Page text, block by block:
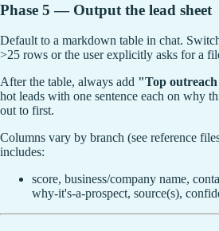
Phase 5 — Output the lead sheet
Default to a markdown table in chat.
>25 rows or the user explicitly asks for a
After the table, always add "Top
hot leads with one sentence each on why
out to first.
Columns vary by branch (see reference
includes:
score, business/company name,
why-it's-a-prospect, source(s),